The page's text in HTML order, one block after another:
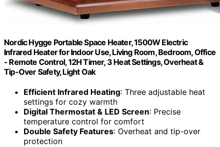
Nordic Hygge Portable Space Heater, 1500W Electric
Infrared Heater for Indoor Use, Living Room, Bedroom, Office
- Remote Control, 12H Timer, 3 Heat Settings, Overheat &
Tip-Over Safety, Light Oak
Efficient Infrared Heating: Three adjustable heat
settings for cozy warmth
Digital Thermostat & LED Screen: Precise
temperature control for comfort
Double Safety Features: Overheat and tip-over
protection